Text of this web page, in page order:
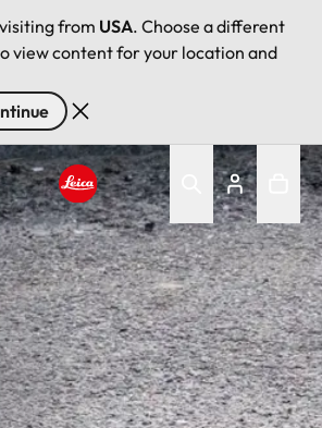
from USA. Choose a different
view content for your location and
Leica logo - Home